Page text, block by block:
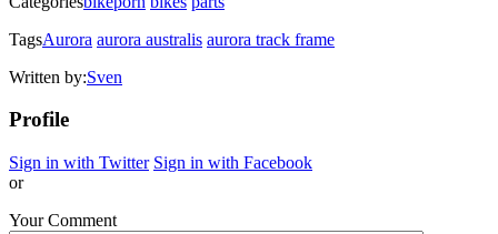
TagsAurora aurora australis aurora track frame
Written by:Sven
Profile
Sign in with Twitter Sign in with Facebook
or
Your Comment